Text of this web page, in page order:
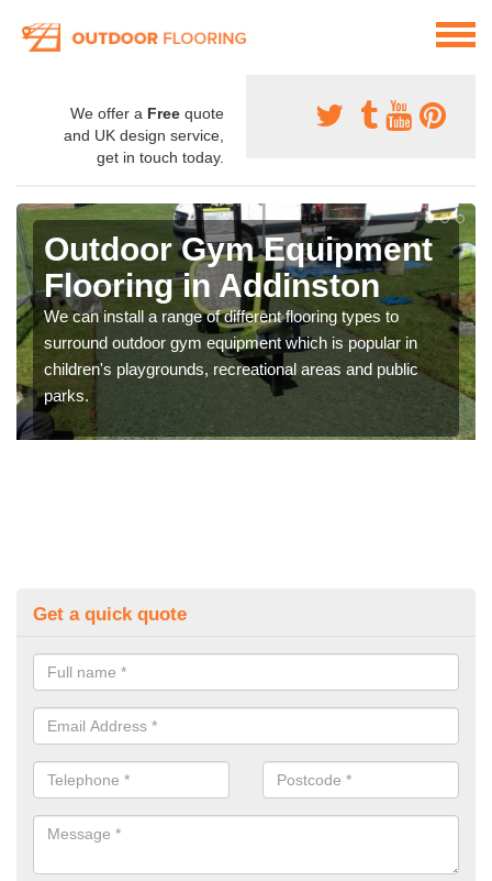
We offer a Free quote
and UK design service,
get in touch today.
Outdoor Gym Equipment
Flooring in Addinston
We can install a range of different flooring types to
surround outdoor gym equipment which is popular in
children's playgrounds, recreational areas and public
parks.
Get a quick quote